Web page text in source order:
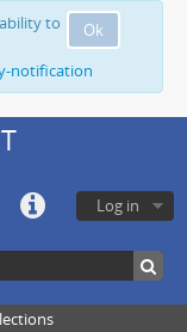
Ok
to
notification
Log in